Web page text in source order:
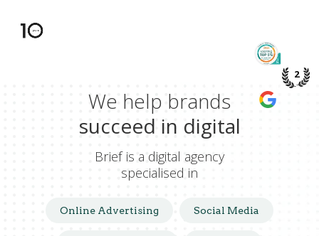
2
We help brands
succeed in digital
Brief is a digital agency
specialised in
Online Advertising Social Media